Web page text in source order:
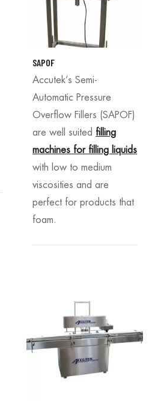
SAPOF
Accutek’s Semi-
Automatic Pressure
Overflow Fillers (SAPOF)
are well suited filling
machines for filling liquids
with low to medium
viscosities and are
perfect for products that
foam.